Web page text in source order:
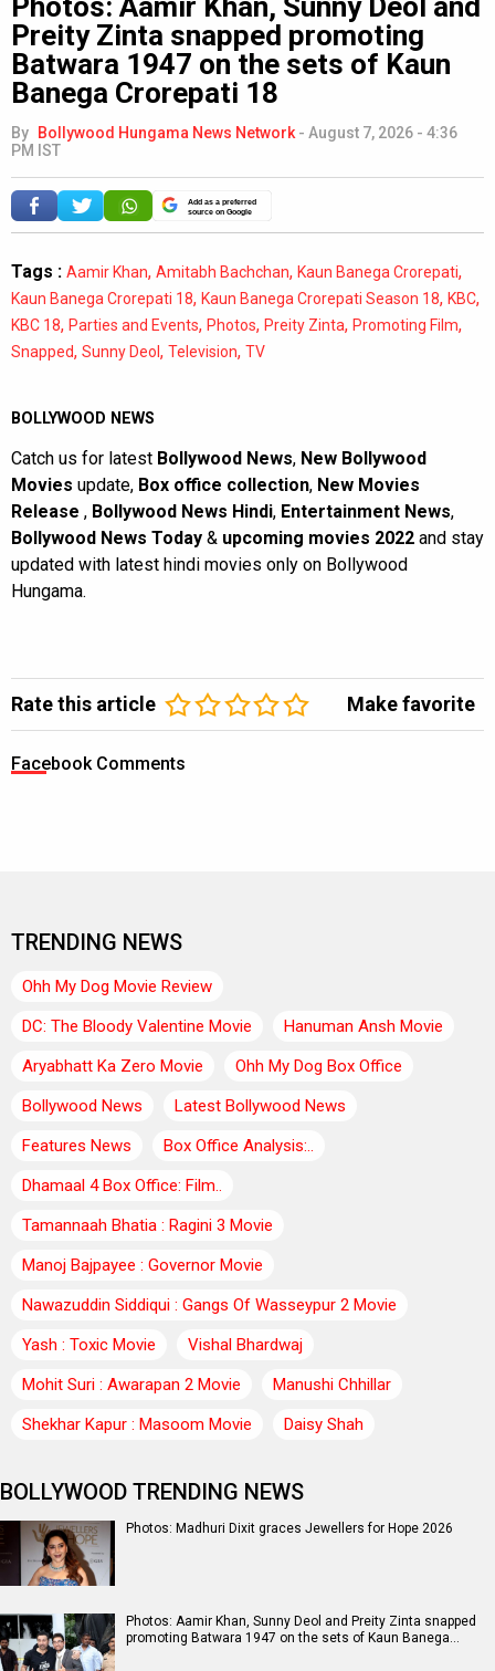
Preity Zinta snapped promoting
Batwara 1947 on the sets of Kaun
Banega Crorepati 18
By Bollywood Hungama News Network - August 7, 2026 - 4:36
PM IST
Add as a preferred
source on Google
Tags : Aamir Khan, Amitabh Bachchan, Kaun Banega Crorepati,
Kaun Banega Crorepati 18, Kaun Banega Crorepati Season 18, KBC,
KBC 18, Parties and Events, Photos, Preity Zinta, Promoting Film,
Snapped, Sunny Deol, Television, TV
BOLLYWOOD NEWS
Catch us for latest Bollywood News, New Bollywood
Movies update, Box office collection, New Movies
Release , Bollywood News Hindi, Entertainment News,
Bollywood News Today & upcoming movies 2022 and stay
updated with latest hindi movies only on Bollywood
Hungama.
Rate this article Make favorite
Facebook Comments
TRENDING NEWS
Ohh My Dog Movie Review
DC: The Bloody Valentine Movie
Hanuman Ansh Movie
Aryabhatt Ka Zero Movie
Ohh My Dog Box Office
Bollywood News
Latest Bollywood News
Features News
Box Office Analysis:..
Dhamaal 4 Box Office: Film..
Tamannaah Bhatia : Ragini 3 Movie
Manoj Bajpayee : Governor Movie
Nawazuddin Siddiqui : Gangs Of Wasseypur 2 Movie
Yash : Toxic Movie
Vishal Bhardwaj
Mohit Suri : Awarapan 2 Movie
Manushi Chhillar
Shekhar Kapur : Masoom Movie
Daisy Shah
BOLLYWOOD TRENDING NEWS
Photos: Madhuri Dixit graces Jewellers for Hope 2026
Photos: Aamir Khan, Sunny Deol and Preity Zinta snapped
promoting Batwara 1947 on the sets of Kaun Banega…